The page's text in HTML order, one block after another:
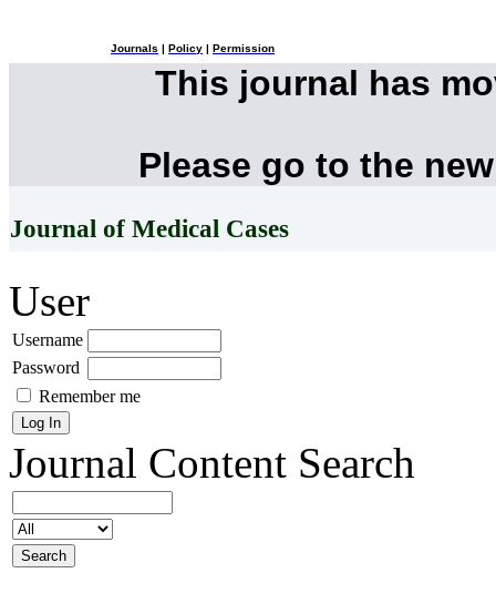
Journals Policy Permission
This journal has
Please go to the
Journal of Medical Cases
User
Username
Password
Remember me
Journal Content Search